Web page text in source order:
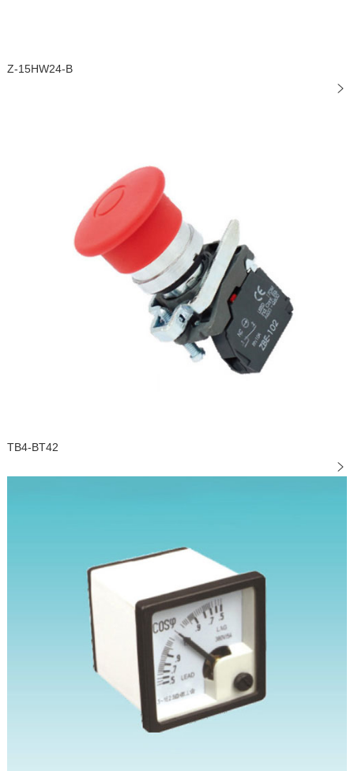
Z-15HW24-B
TB4-BT42